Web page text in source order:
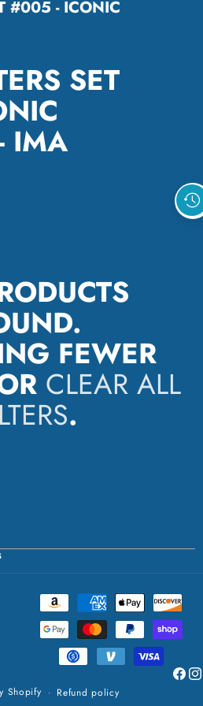
#005 - ICONIC
SET
IMA
FEWER
CLEAR ALL
.
methods
Shopify Refund policy